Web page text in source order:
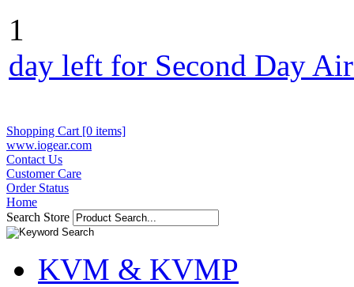
1
day left for Second Day
Shopping Cart [0 items]
www.iogear.com
Contact Us
Customer Care
Order Status
Home
Search Store
KVM & KVMP